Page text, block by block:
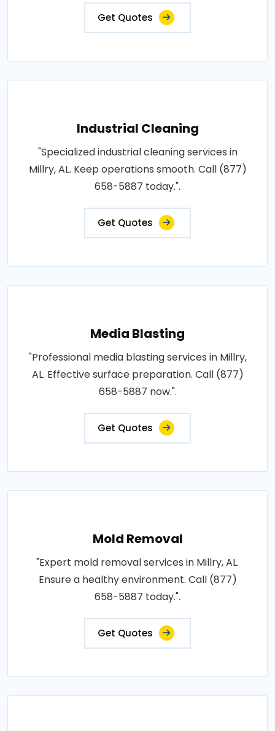
Get Quotes
Industrial Cleaning
"Specialized industrial cleaning services in
Millry, AL. Keep operations smooth. Call (877)
658-5887 today.".
Get Quotes
Media Blasting
"Professional media blasting services in Millry,
AL. Effective surface preparation. Call (877)
658-5887 now.".
Get Quotes
Mold Removal
"Expert mold removal services in Millry, AL.
Ensure a healthy environment. Call (877)
658-5887 today.".
Get Quotes